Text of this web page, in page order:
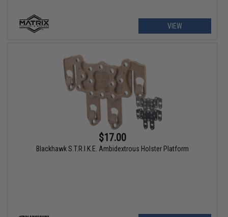
VIEW
$17.00
Blackhawk S.T.R.I.K.E. Ambidextrous Holster Platform